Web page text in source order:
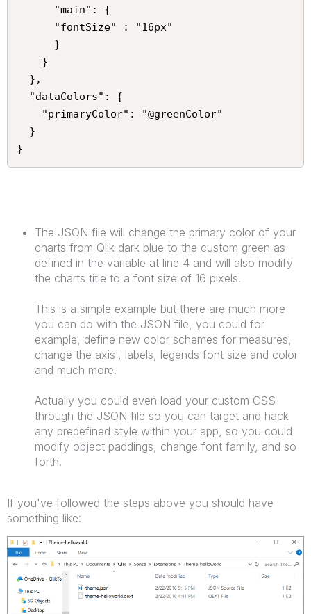
}
The JSON file will change the primary color of your
charts from Qlik dark blue to the custom green as
defined in the variable at line 4 and will also modify
the charts title to a font size of 16 pixels.
This is a simple example but there are much more
you can do with the JSON file, you could for
example, define new color schemes for measures,
change the axis', labels, legends font size and color
and much more.
Actually you could even load your custom CSS
through the JSON file so you can target and hack
any predefined style within your app, so you could
modify object paddings, change font family, and so
forth.
If you've followed the steps above you should have
something like: